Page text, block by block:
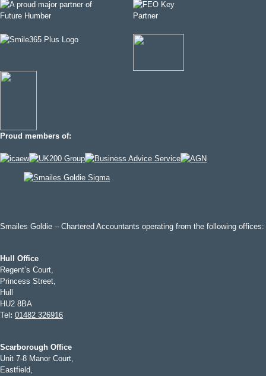
Proud members of:
Smailes Goldie – Chartered Accountants operating from the following offices:
Hull Office
Regent’s Court,
Princess Street,
Hull
HU2 8BA
Tel : 01482 326916
Scarborough Office
Unit 7-8 Manor Court,
Eastfield,